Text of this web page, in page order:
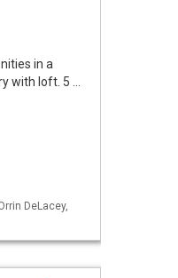
in a
with loft. 5 …
DeLacey,